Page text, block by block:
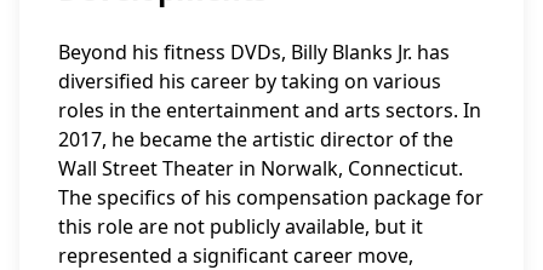
Beyond his fitness DVDs, Billy Blanks Jr. has
diversified his career by taking on various
roles in the entertainment and arts sectors. In
2017, he became the artistic director of the
Wall Street Theater in Norwalk, Connecticut.
The specifics of his compensation package for
this role are not publicly available, but it
represented a significant career move,